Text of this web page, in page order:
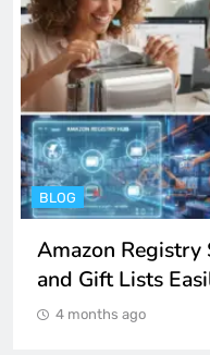
BLOG
Amazon Registry
and Gift Lists
4 months ago